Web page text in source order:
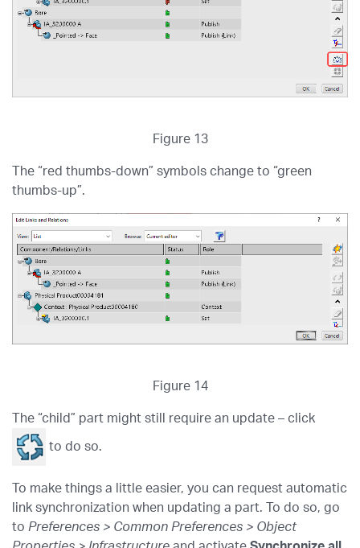
Figure 13
The “red thumbs-down” symbols change to “green
thumbs-up”.
Figure 14
The “child” part might still require an update – click
to do so.
To make things a little easier, you can request automatic
link synchronization when updating a part. To do so, go
to Preferences > Common Preferences > Object